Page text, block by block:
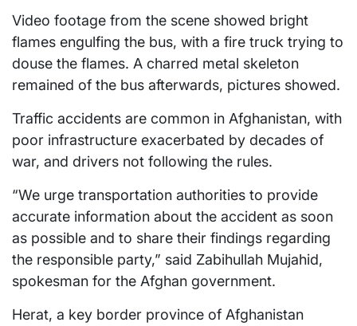
Video footage from the scene showed bright
flames engulfing the bus, with a fire truck trying to
douse the flames. A charred metal skeleton
remained of the bus afterwards, pictures showed.
Traffic accidents are common in Afghanistan, with
poor infrastructure exacerbated by decades of
war, and drivers not following the rules.
“We urge transportation authorities to provide
accurate information about the accident as soon
as possible and to share their findings regarding
the responsible party,” said Zabihullah Mujahid,
spokesman for the Afghan government.
Herat, a key border province of Afghanistan